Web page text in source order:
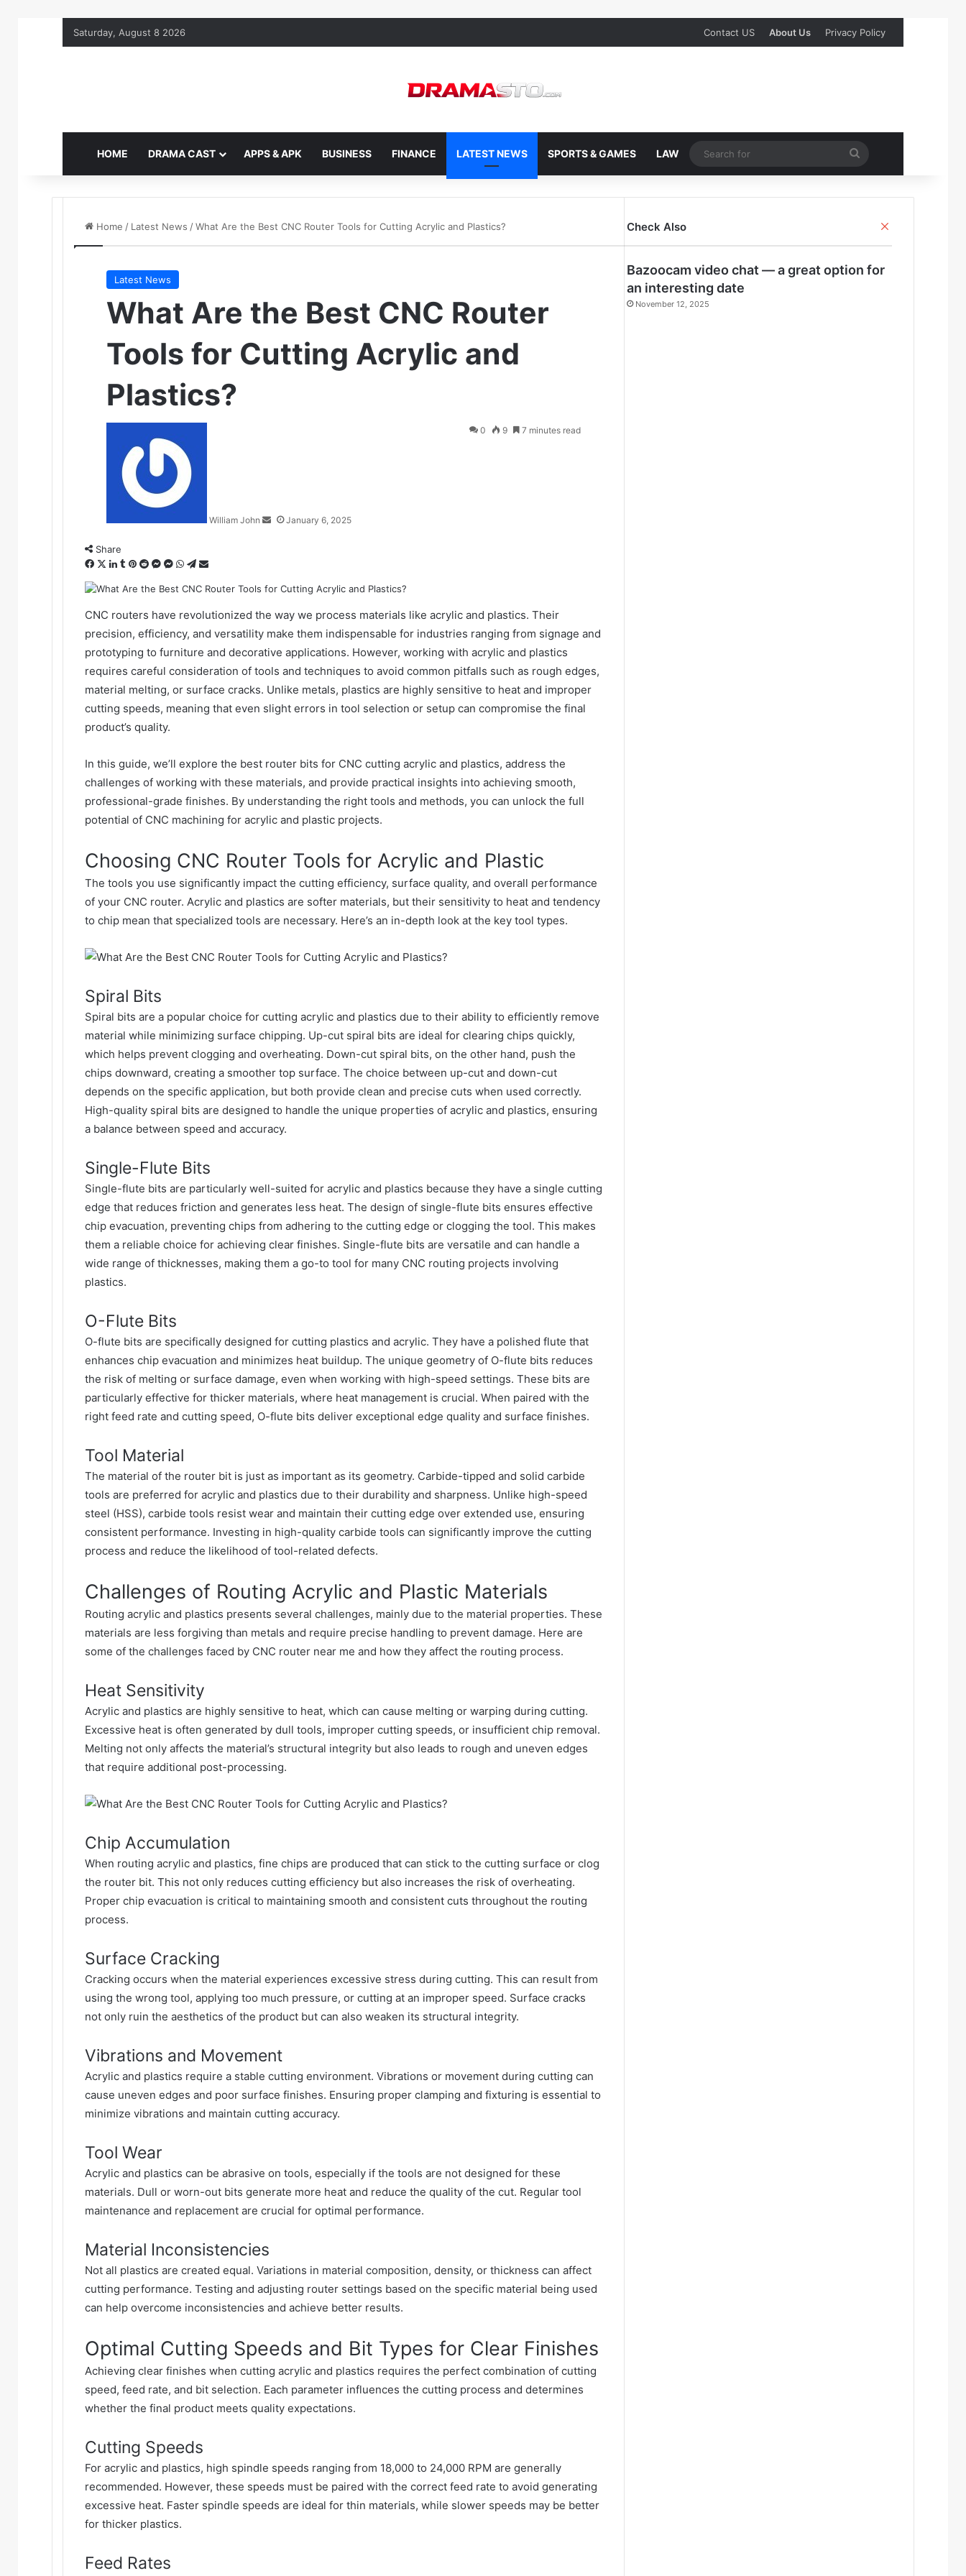
Saturday, August 8 2026 Contact US About Us Privacy Policy
HOME DRAMA CAST APPS & APK BUSINESS FINANCE LATEST NEWS SPORTS & GAMES LAW
Search
for
Home / Latest News /What Are the Best CNC Router Tools for Cutting Acrylic and Plastics?
Latest News
What Are the Best CNC Router
Tools for Cutting Acrylic and
Plastics?
William John January 6, 2025
0 9 7 minutes read
Share
Facebook
X LinkedIn
Tumblr
Pinterest
Reddit
Messenger
Messenger
WhatsApp
Telegram
Share
Email
CNC routers have revolutionized the way we process materials like acrylic and plastics. Their
precision, efficiency, and versatility make them indispensable for industries ranging from signage and
prototyping to furniture and decorative applications. However, working with acrylic and plastics
requires careful consideration of tools and techniques to avoid common pitfalls such as rough edges,
material melting, or surface cracks. Unlike metals, plastics are highly sensitive to heat and improper
cutting speeds, meaning that even slight errors in tool selection or setup can compromise the final
product’s quality.
In this guide, we’ll explore the best router bits for CNC cutting acrylic and plastics, address the
challenges of working with these materials, and provide practical insights into achieving smooth,
professional-grade finishes. By understanding the right tools and methods, you can unlock the full
potential of CNC machining for acrylic and plastic projects.
Choosing CNC Router Tools for Acrylic and Plastic
The tools you use significantly impact the cutting efficiency, surface quality, and overall performance
of your CNC router. Acrylic and plastics are softer materials, but their sensitivity to heat and tendency
to chip mean that specialized tools are necessary. Here’s an in-depth look at the key tool types.
Spiral Bits
Spiral bits are a popular choice for cutting acrylic and plastics due to their ability to efficiently remove
material while minimizing surface chipping. Up-cut spiral bits are ideal for clearing chips quickly,
which helps prevent clogging and overheating. Down-cut spiral bits, on the other hand, push the
chips downward, creating a smoother top surface. The choice between up-cut and down-cut
depends on the specific application, but both provide clean and precise cuts when used correctly.
High-quality spiral bits are designed to handle the unique properties of acrylic and plastics, ensuring
a balance between speed and accuracy.
Single-Flute Bits
Single-flute bits are particularly well-suited for acrylic and plastics because they have a single cutting
edge that reduces friction and generates less heat. The design of single-flute bits ensures effective
chip evacuation, preventing chips from adhering to the cutting edge or clogging the tool. This makes
them a reliable choice for achieving clear finishes. Single-flute bits are versatile and can handle a
wide range of thicknesses, making them a go-to tool for many CNC routing projects involving
plastics.
O-Flute Bits
O-flute bits are specifically designed for cutting plastics and acrylic. They have a polished flute that
enhances chip evacuation and minimizes heat buildup. The unique geometry of O-flute bits reduces
the risk of melting or surface damage, even when working with high-speed settings. These bits are
particularly effective for thicker materials, where heat management is crucial. When paired with the
right feed rate and cutting speed, O-flute bits deliver exceptional edge quality and surface finishes.
Tool Material
The material of the router bit is just as important as its geometry. Carbide-tipped and solid carbide
tools are preferred for acrylic and plastics due to their durability and sharpness. Unlike high-speed
steel (HSS), carbide tools resist wear and maintain their cutting edge over extended use, ensuring
consistent performance. Investing in high-quality carbide tools can significantly improve the cutting
process and reduce the likelihood of tool-related defects.
Challenges of Routing Acrylic and Plastic Materials
Routing acrylic and plastics presents several challenges, mainly due to the material properties. These
materials are less forgiving than metals and require precise handling to prevent damage. Here are
some of the challenges faced by CNC router near me and how they affect the routing process.
Heat Sensitivity
Acrylic and plastics are highly sensitive to heat, which can cause melting or warping during cutting.
Excessive heat is often generated by dull tools, improper cutting speeds, or insufficient chip removal.
Melting not only affects the material’s structural integrity but also leads to rough and uneven edges
that require additional post-processing.
Chip Accumulation
When routing acrylic and plastics, fine chips are produced that can stick to the cutting surface or clog
the router bit. This not only reduces cutting efficiency but also increases the risk of overheating.
Proper chip evacuation is critical to maintaining smooth and consistent cuts throughout the routing
process.
Surface Cracking
Cracking occurs when the material experiences excessive stress during cutting. This can result from
using the wrong tool, applying too much pressure, or cutting at an improper speed. Surface cracks
not only ruin the aesthetics of the product but can also weaken its structural integrity.
Vibrations and Movement
Acrylic and plastics require a stable cutting environment. Vibrations or movement during cutting can
cause uneven edges and poor surface finishes. Ensuring proper clamping and fixturing is essential to
minimize vibrations and maintain cutting accuracy.
Tool Wear
Acrylic and plastics can be abrasive on tools, especially if the tools are not designed for these
materials. Dull or worn-out bits generate more heat and reduce the quality of the cut. Regular tool
maintenance and replacement are crucial for optimal performance.
Material Inconsistencies
Not all plastics are created equal. Variations in material composition, density, or thickness can affect
cutting performance. Testing and adjusting router settings based on the specific material being used
can help overcome inconsistencies and achieve better results.
Optimal Cutting Speeds and Bit Types for Clear Finishes
Achieving clear finishes when cutting acrylic and plastics requires the perfect combination of cutting
speed, feed rate, and bit selection. Each parameter influences the cutting process and determines
whether the final product meets quality expectations.
Cutting Speeds
For acrylic and plastics, high spindle speeds ranging from 18,000 to 24,000 RPM are generally
recommended. However, these speeds must be paired with the correct feed rate to avoid generating
excessive heat. Faster spindle speeds are ideal for thin materials, while slower speeds may be better
for thicker plastics.
Feed Rates
Check Also
Bazoocam video chat — a great option for
an interesting date
November 12, 2025